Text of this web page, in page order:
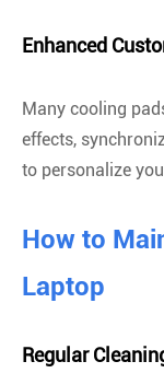
Enhanced
Many cooling
effects,
to personalize
How to
Laptop
Regular